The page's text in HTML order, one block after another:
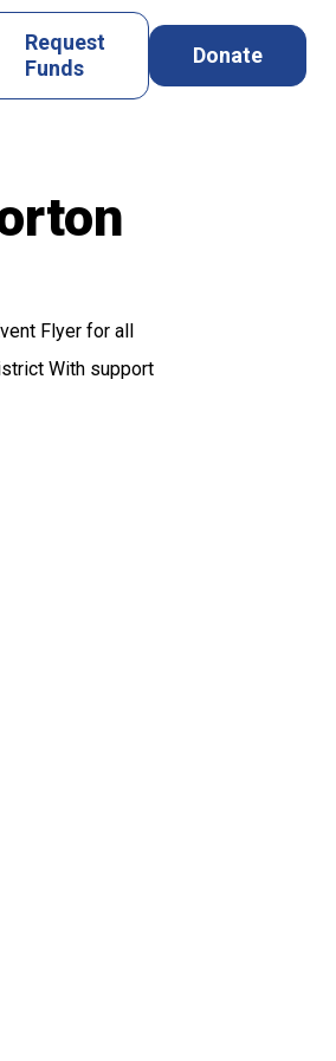
Request
Funds
Donate
Flyer for all
With support